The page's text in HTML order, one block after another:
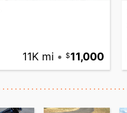
11K mi • 11,000